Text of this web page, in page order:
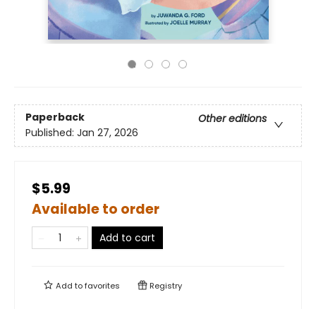
Paperback
Other editions
Published: Jan 27, 2026
$5.99
Available to order
Add to cart
Add tofavorites Registry